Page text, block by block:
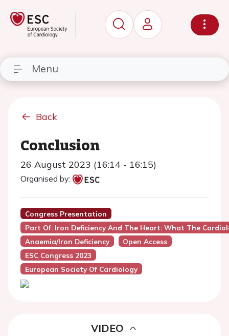
Menu
Back
Conclusion
26 August 2023 (16:14 - 16:15)
Organised by:
Congress Presentation
Part Of: Iron Deficiency And The Heart: What The
Anaemia/Iron Deficiency
Open Access
ESC Congress 2023
European Society Of Cardiology
VIDEO